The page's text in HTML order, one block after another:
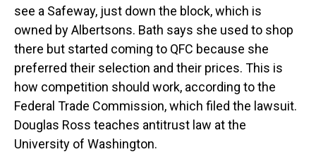
see a Safeway, just down the block, which is
owned by Albertsons. Bath says she used to shop
there but started coming to QFC because she
preferred their selection and their prices. This is
how competition should work, according to the
Federal Trade Commission, which filed the lawsuit.
Douglas Ross teaches antitrust law at the
University of Washington.